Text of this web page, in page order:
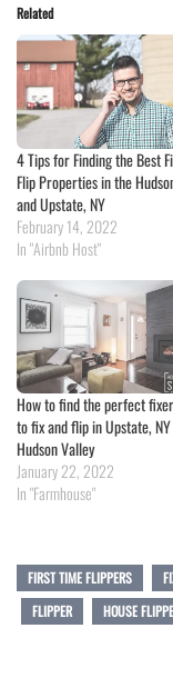
Related
4 Tips for Finding the Best
Flip Properties in the
and Upstate, NY
February 14, 2022
In "Airbnb Host"
How to find the perfect
to fix and flip in Upstate,
Hudson Valley
January 22, 2022
In "Farmhouse"
FIRST TIME FLIPPERS
FLIPPER
HOUSE